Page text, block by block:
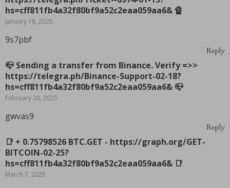
hs=cff811fb4a32f80bf9a52c2eaa059aa6& 🔏
January 18, 2025
9s7pbf
Reply
📪 Sending a transfer from Binance. Verify =>>
https://telegra.ph/Binance-Support-02-18?
hs=cff811fb4a32f80bf9a52c2eaa059aa6& 📪
February 20, 2025
gwvas9
Reply
📑 + 0.75798526 BTC.GET - https://graph.org/GET-
BITCOIN-02-25?
hs=cff811fb4a32f80bf9a52c2eaa059aa6& 📑
March 7, 2025